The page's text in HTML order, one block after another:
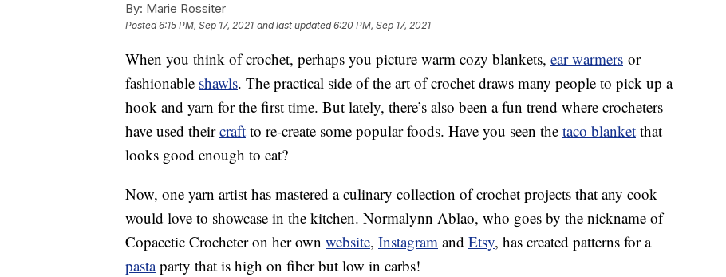
By: Marie Rossiter
Posted6:15 PM, Sep 17, 2021 and last updated 6:20 PM, Sep 17, 2021
When you think of crochet, perhaps you picture warm cozy blankets, ear warmers or
fashionable shawls. The practical side of the art of crochet draws many people to pick up a
hook and yarn for the first time. But lately, there’s also been a fun trend where crocheters
have used theircraft to re-create some popular foods. Have you seen the taco blanket that
looks good enough to eat?
Now, one yarn artist has mastered a culinary collection of crochet projects that any cook
would love to showcase in the kitchen. Normalynn Ablao, who goes by the nickname of
Copacetic Crocheter on her own website, Instagram and Etsy, has created patterns for a
pastaparty that is high on fiber but low in carbs!